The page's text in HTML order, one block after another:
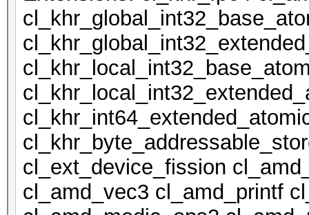
cl_ext_device_fission
cl_amd_vec3 cl_amd_printf